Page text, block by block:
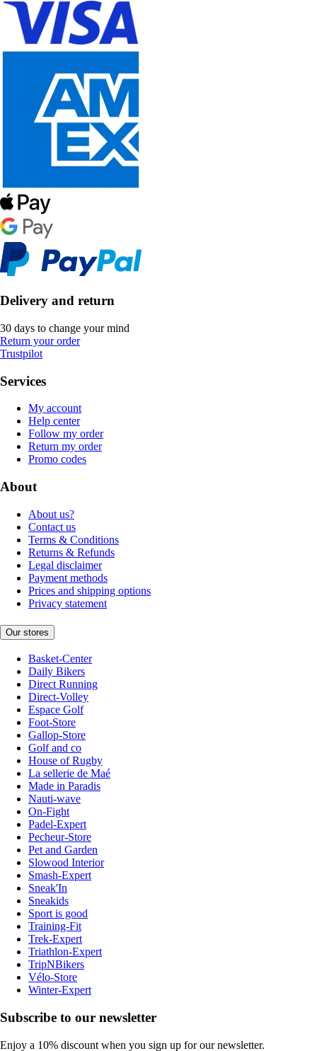
Delivery and return
30 days to change your mind
Return your order
Trustpilot
Services
My account
Help center
Follow my order
Return my order
Promo codes
About
About us?
Contact us
Terms & Conditions
Returns & Refunds
Legal disclaimer
Payment methods
Prices and shipping options
Privacy statement
Our stores
Basket-Center
Daily Bikers
Direct Running
Direct-Volley
Espace Golf
Foot-Store
Gallop-Store
Golf and co
House of Rugby
La sellerie de Maé
Made in Paradis
Nauti-wave
On-Fight
Padel-Expert
Pecheur-Store
Pet and Garden
Slowood Interior
Smash-Expert
Sneak'In
Sneakids
Sport is good
Training-Fit
Trek-Expert
Triathlon-Expert
TripNBikers
Vélo-Store
Winter-Expert
Subscribe to our newsletter
Enjoy a 10% discount when you sign up for our newsletter.